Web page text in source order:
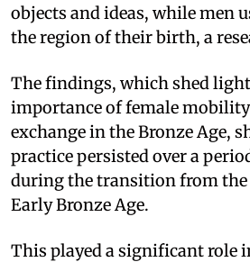
objects and ideas, while men
the region of their birth, a
The findings, which shed
importance of female
exchange in the Bronze Age,
practice persisted over a
during the transition from
Early Bronze Age.
This played a significant role